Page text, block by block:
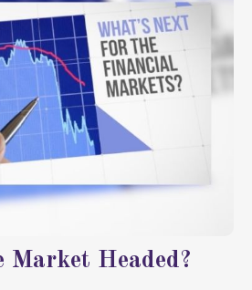
Market Headed?